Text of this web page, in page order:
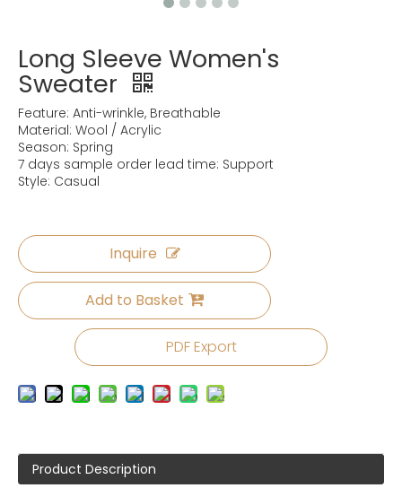
Long Sleeve Women's
Sweater
Feature: Anti-wrinkle, Breathable
Material: Wool / Acrylic
Season: Spring
7 days sample order lead time: Support
Style: Casual
Inquire
Add to Basket
PDF Export
Product Description